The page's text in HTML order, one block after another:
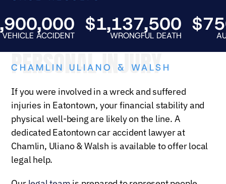
ACCIDENT
$1,137,500
WRONGFUL DEATH AUTO
PERSONAL INJURY
CHAMLIN ULIANO & WALSH
If you were involved in a wreck and suffered
injuries in Eatontown, your financial stability and
physical well-being are likely on the line. A
dedicated Eatontown car accident lawyer at
Chamlin, Uliano & Walsh is available to offer local
legal help.